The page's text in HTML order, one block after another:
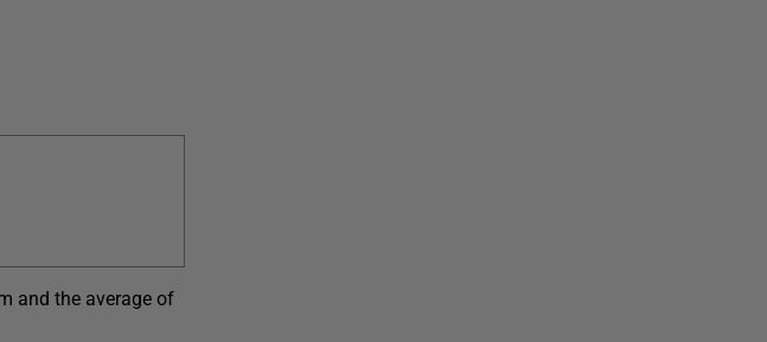
and the average of